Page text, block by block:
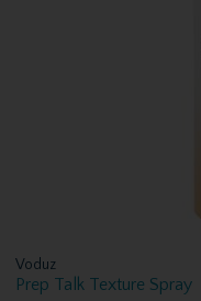
Voduz
Prep Talk Texture Spray